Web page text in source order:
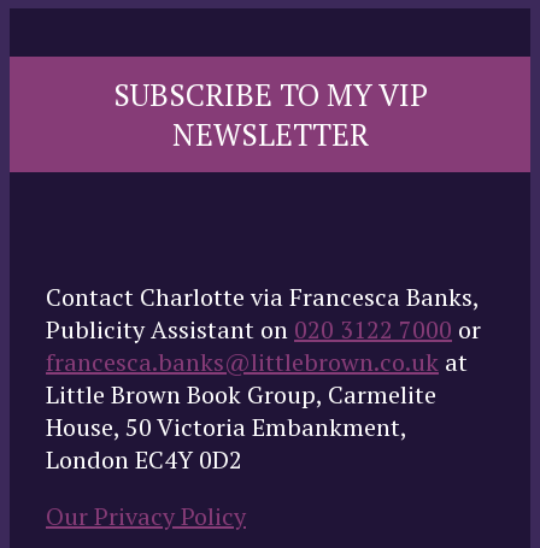
SUBSCRIBE TO MY VIP
NEWSLETTER
Contact Charlotte via Francesca Banks,
Publicity Assistant on 020 3122 7000 or
francesca.banks@littlebrown.co.uk at
Little Brown Book Group, Carmelite
House, 50 Victoria Embankment,
London EC4Y 0D2
Our Privacy Policy